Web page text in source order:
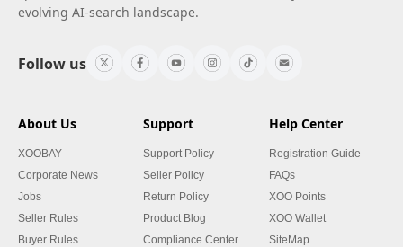
evolving AI-search landscape.
Follow us
About Us
XOOBAY
Corporate News
Jobs
Seller Rules
Buyer Rules
Support
Support Policy
Seller Policy
Return Policy
Product Blog
Compliance Center
Help Center
Registration Guide
FAQs
XOO Points
XOO Wallet
SiteMap